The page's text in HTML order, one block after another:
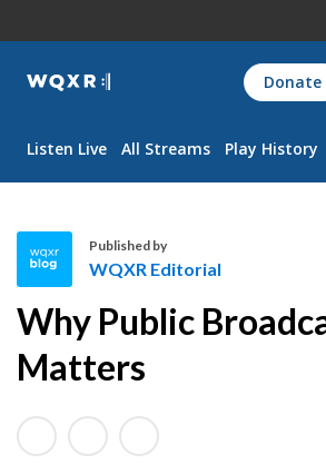
WQXR
Navigation
Donate
Listen Live All Streams Play History
Q
X
R
d
Published by
WQXR Editorial
Why Public
Matters